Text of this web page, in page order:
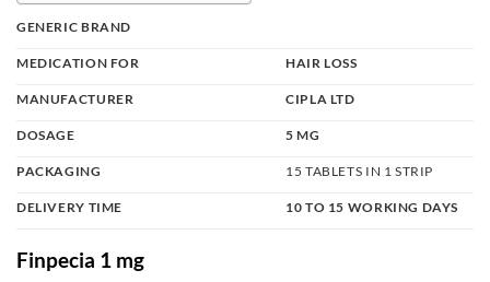
GENERIC BRAND
MEDICATION FOR HAIR LOSS
MANUFACTURER CIPLA LTD
DOSAGE 5 MG
PACKAGING 15 TABLETS IN 1 STRIP
DELIVERY TIME 10 TO 15 WORKING DAYS
Finpecia 1 mg